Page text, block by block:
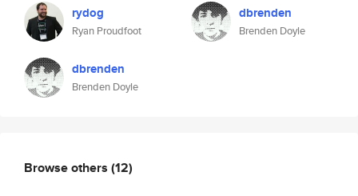
rydog
Ryan Proudfoot
dbrenden
Brenden Doyle
dbrenden
Brenden Doyle
Browse others (12)